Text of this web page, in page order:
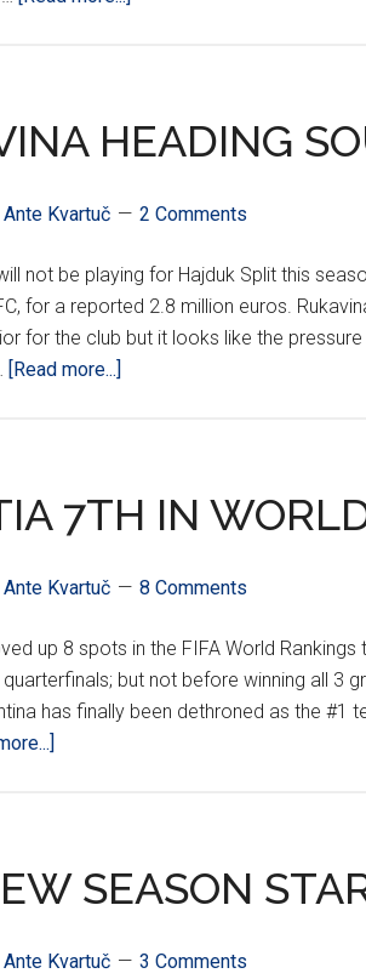
FRANCE
HEADING
Ante Kvartuč 2 Comments
not be playing for Hajduk Split this
for a reported 2.8 million euros.
for the club but it looks like the
[Read more...]
7TH IN
Ante Kvartuč 8 Comments
up 8 spots in the FIFA World
quarterfinals; but not before winning all 3
has finally been dethroned as the #1
WORLD
SEASON
Ante Kvartuč 3 Comments